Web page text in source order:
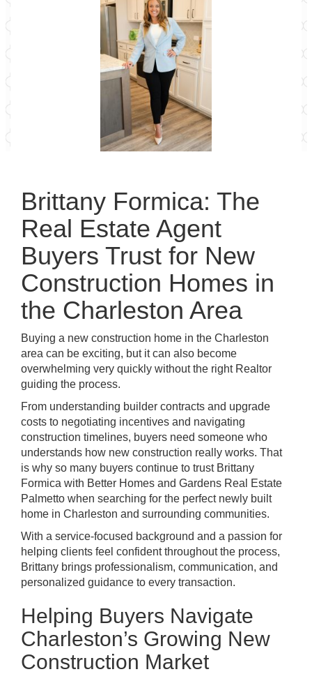
Brittany Formica: The
Real Estate Agent
Buyers Trust for New
Construction Homes in
the Charleston Area
Buying a new construction home in the Charleston
area can be exciting, but it can also become
overwhelming very quickly without the right Realtor
guiding the process.
From understanding builder contracts and upgrade
costs to negotiating incentives and navigating
construction timelines, buyers need someone who
understands how new construction really works. That
is why so many buyers continue to trust Brittany
Formica with Better Homes and Gardens Real Estate
Palmetto when searching for the perfect newly built
home in Charleston and surrounding communities.
With a service-focused background and a passion for
helping clients feel confident throughout the process,
Brittany brings professionalism, communication, and
personalized guidance to every transaction.
Helping Buyers Navigate
Charleston’s Growing New
Construction Market